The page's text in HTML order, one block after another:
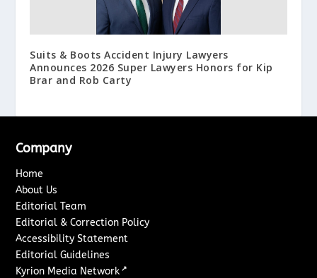
Suits & Boots Accident Injury Lawyers
Announces 2026 Super Lawyers Honors for Kip
Brar and Rob Carty
Company
Home
About Us
Editorial Team
Editorial & Correction Policy
Accessibility Statement
Editorial Guidelines
Kyrion Media Network ↗